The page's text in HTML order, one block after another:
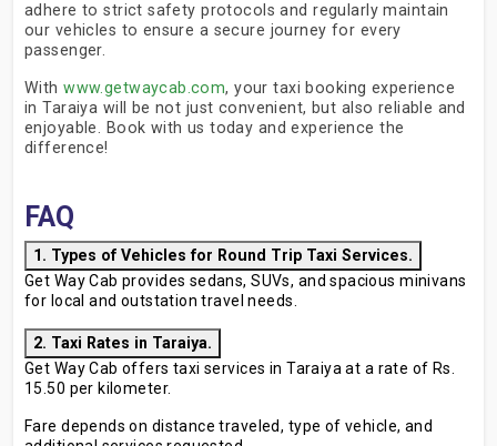
adhere to strict safety protocols and regularly maintain
our vehicles to ensure a secure journey for every
passenger.
Withwww.getwaycab.com, your taxi booking experience
in Taraiya will be not just convenient, but also reliable and
enjoyable. Book with us today and experience the
difference!
FAQ
1. Types of Vehicles for Round Trip Taxi Services.
Get Way Cab provides sedans, SUVs, and spacious minivans
for local and outstation travel needs.
2. Taxi Rates in Taraiya.
Get Way Cab offers taxi services in Taraiya at a rate of Rs.
15.50 per kilometer.
Fare depends on distance traveled, type of vehicle, and